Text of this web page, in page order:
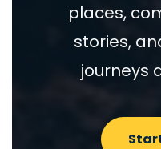
places,
stories,
journeys